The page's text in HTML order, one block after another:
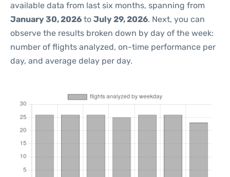
available data from last six months, spanning from
January 30, 2026 to July 29, 2026. Next, you can
observe the results broken down by day of the week:
number of flights analyzed, on-time performance per
day, and average delay per day.